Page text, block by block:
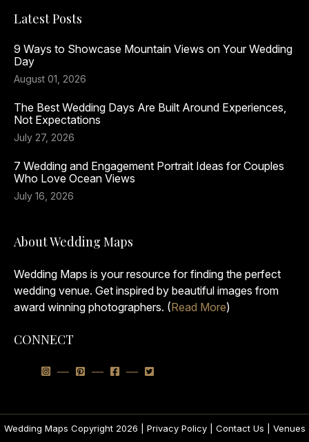
Latest Posts
9 Ways to Showcase Mountain Views on Your Wedding
Day
August 01, 2026
The Best Wedding Days Are Built Around Experiences,
Not Expectations
July 27, 2026
7 Wedding and Engagement Portrait Ideas for Couples
Who Love Ocean Views
July 16, 2026
About Wedding Maps
Wedding Maps is your resource for finding the perfect
wedding venue. Get inspired by beautiful images from
award winning photographers. (Read More)
CONNECT
Wedding Maps Copyright 2026 | Privacy Policy| Contact Us Venues